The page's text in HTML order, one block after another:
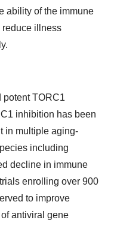
ability of the immune
reduce illness
potent TORC1
inhibition has been
in multiple aging-
including
decline in immune
enrolling over 900
to improve
antiviral gene